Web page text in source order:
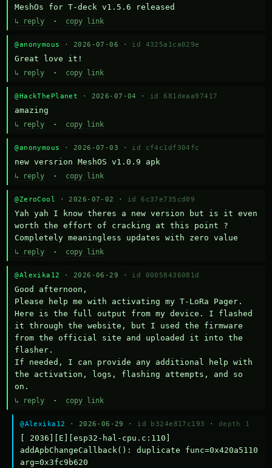
MeshOs for T-deck v1.5.6 released
↳ reply · copy link
@anonymous · 2026-07-06 · id 4325a1ca029e
Great love it!
↳ reply · copy link
@HackThePlanet · 2026-07-04 · id 681deaa97417
amazing
↳ reply · copy link
@anonymous · 2026-07-03 · id cf4c1df304fc
new versrion MeshOS v1.0.9 apk
↳ reply · copy link
@ZeroCool · 2026-07-02 · id 6c37e735cd09
Yah yah I know theres a new version but is it even
worth the effort of cracking at this point ?
Completely meaningless updates with zero value
↳ reply · copy link
@Alexika12 · 2026-06-29 · id 00058436081d
Good afternoon,
Please help me with activating my T-LoRa Pager.
Here is the full output from my device. I flashed
it through the website, but I used the firmware
from the official site and uploaded it into the
flasher.
If needed, I can provide any additional help with
the activation, logs, flashing attempts, and so
on.
↳ reply · copy link
@Alexika12 · 2026-06-29 · id b324e817c193 · depth 1
[ 2036][E][esp32-hal-cpu.c:110]
addApbChangeCallback(): duplicate func=0x420a5110
arg=0x3fc9b620